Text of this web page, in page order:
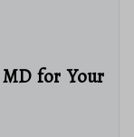
for Your